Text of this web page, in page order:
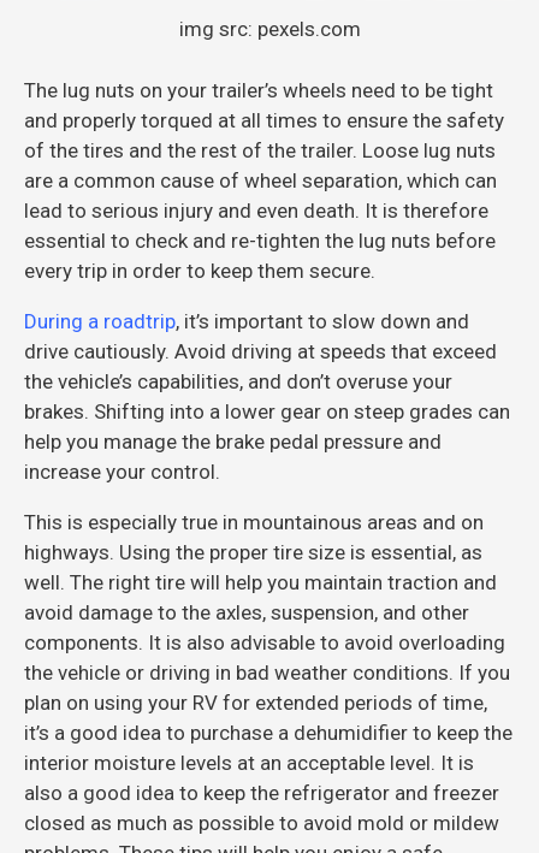
img src: pexels.com
The lug nuts on your trailer’s wheels need to be tight
and properly torqued at all times to ensure the safety
of the tires and the rest of the trailer. Loose lug nuts
are a common cause of wheel separation, which can
lead to serious injury and even death. It is therefore
essential to check and re-tighten the lug nuts before
every trip in order to keep them secure.
During a roadtrip, it’s important to slow down and
drive cautiously. Avoid driving at speeds that exceed
the vehicle’s capabilities, and don’t overuse your
brakes. Shifting into a lower gear on steep grades can
help you manage the brake pedal pressure and
increase your control.
This is especially true in mountainous areas and on
highways. Using the proper tire size is essential, as
well. The right tire will help you maintain traction and
avoid damage to the axles, suspension, and other
components. It is also advisable to avoid overloading
the vehicle or driving in bad weather conditions. If you
plan on using your RV for extended periods of time,
it’s a good idea to purchase a dehumidifier to keep the
interior moisture levels at an acceptable level. It is
also a good idea to keep the refrigerator and freezer
closed as much as possible to avoid mold or mildew